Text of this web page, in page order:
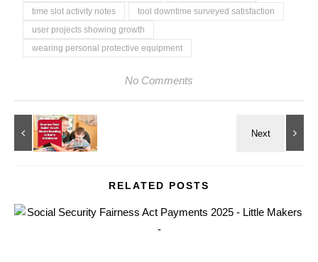
time slot activity notes
tool downtime surveyed satisfaction
user projects showing growth
wearing personal protective equipment
No Comments
RELATED POSTS